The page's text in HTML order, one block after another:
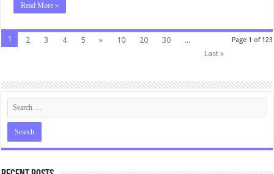
Read More »
Page 1 of 123
1 2 3 4 5 » 10 20 30
...
Last »